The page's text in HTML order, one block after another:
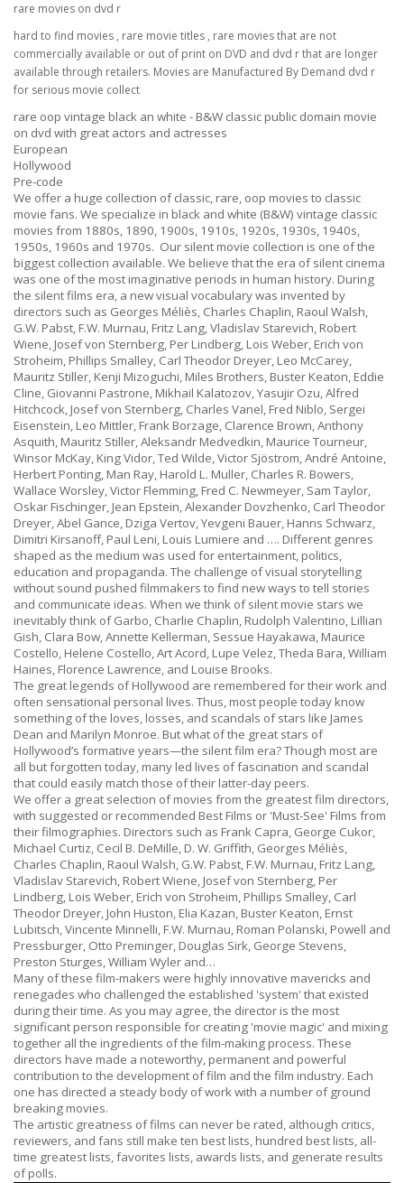
rare movies on dvd r
hard to find movies , rare movie titles , rare movies that are not
commercially available or out of print on DVD and dvd r that are longer
available through retailers. Movies are Manufactured By Demand dvd r
for serious movie collect
rare oop vintage black an white - B&W classic public domain movie
on dvd with great actors and actresses
European
Hollywood
Pre-code
We offer a huge collection of classic, rare, oop movies to classic
movie fans. We specialize in black and white (B&W) vintage classic
movies from 1880s, 1890, 1900s, 1910s, 1920s, 1930s, 1940s,
1950s, 1960s and 1970s. Our silent movie collection is one of the
biggest collection available. We believe that the era of silent cinema
was one of the most imaginative periods in human history. During
the silent films era, a new visual vocabulary was invented by
directors such as Georges Méliès, Charles Chaplin, Raoul Walsh,
G.W. Pabst, F.W. Murnau, Fritz Lang, Vladislav Starevich, Robert
Wiene, Josef von Sternberg, Per Lindberg, Lois Weber, Erich von
Stroheim, Phillips Smalley, Carl Theodor Dreyer, Leo McCarey,
Mauritz Stiller, Kenji Mizoguchi, Miles Brothers, Buster Keaton, Eddie
Cline, Giovanni Pastrone, Mikhail Kalatozov, Yasujir Ozu, Alfred
Hitchcock, Josef von Sternberg, Charles Vanel, Fred Niblo, Sergei
Eisenstein, Leo Mittler, Frank Borzage, Clarence Brown, Anthony
Asquith, Mauritz Stiller, Aleksandr Medvedkin, Maurice Tourneur,
Winsor McKay, King Vidor, Ted Wilde, Victor Sjöstrom, André Antoine,
Herbert Ponting, Man Ray, Harold L. Muller, Charles R. Bowers,
Wallace Worsley, Victor Flemming, Fred C. Newmeyer, Sam Taylor,
Oskar Fischinger,Jean Epstein, Alexander Dovzhenko, Carl Theodor
Dreyer, Abel Gance, Dziga Vertov, Yevgeni Bauer, Hanns Schwarz,
Dimitri Kirsanoff, Paul Leni, Louis Lumiere and …. Different genres
shaped as the medium was used for entertainment, politics,
education and propaganda. The challenge of visual storytelling
without sound pushed filmmakers to find new ways to tell stories
and communicate ideas. When we think of silent movie stars we
inevitably think of Garbo, Charlie Chaplin, Rudolph Valentino, Lillian
Gish, Clara Bow, Annette Kellerman, Sessue Hayakawa, Maurice
Costello, Helene Costello, Art Acord, Lupe Velez, Theda Bara, William
Haines, Florence Lawrence, and Louise Brooks.
The great legends of Hollywood are remembered for their work and
often sensational personal lives. Thus, most people today know
something of the loves, losses, and scandals of stars like James
Dean and Marilyn Monroe. But what of the great stars of
Hollywood’s formative years—the silent film era? Though most are
all but forgotten today, many led lives of fascination and scandal
that could easily match those of their latter-day peers.
We offer a great selection of movies from the greatest film directors,
with suggested or recommended Best Films or 'Must-See' Films from
their filmographies. Directors such as Frank Capra, George Cukor,
Michael Curtiz, Cecil B. DeMille, D. W. Griffith, Georges Méliès,
Charles Chaplin, Raoul Walsh, G.W. Pabst, F.W. Murnau, Fritz Lang,
Vladislav Starevich, Robert Wiene, Josef von Sternberg, Per
Lindberg, Lois Weber, Erich von Stroheim, Phillips Smalley, Carl
Theodor Dreyer, John Huston, Elia Kazan, Buster Keaton, Ernst
Lubitsch, Vincente Minnelli, F.W. Murnau, Roman Polanski, Powell and
Pressburger, Otto Preminger, Douglas Sirk, George Stevens,
Preston Sturges, William Wyler and…
Many of these film-makers were highly innovative mavericks and
renegades who challenged the established 'system' that existed
during their time. As you may agree, the director is the most
significant person responsible for creating 'movie magic' and mixing
together all the ingredients of the film-making process. These
directors have made a noteworthy, permanent and powerful
contribution to the development of film and the film industry. Each
one has directed a steady body of work with a number of ground
breaking movies.
The artistic greatness of films can never be rated, although critics,
reviewers, and fans still make ten best lists, hundred best lists, all-
time greatest lists, favorites lists, awards lists, and generate results
of polls.